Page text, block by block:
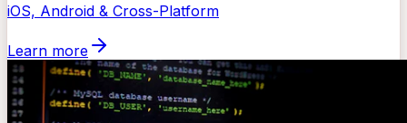
iOS, Android & Cross-Platform
Learn more